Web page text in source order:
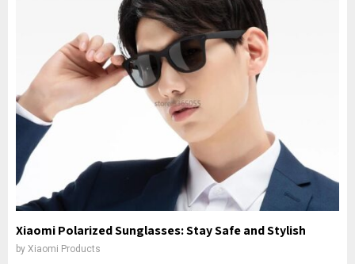
Xiaomi Polarized Sunglasses: Stay Safe and Stylish
by Xiaomi Products